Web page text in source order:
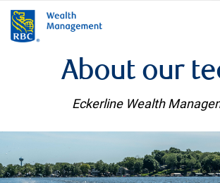
About our
Eckerline Wealth